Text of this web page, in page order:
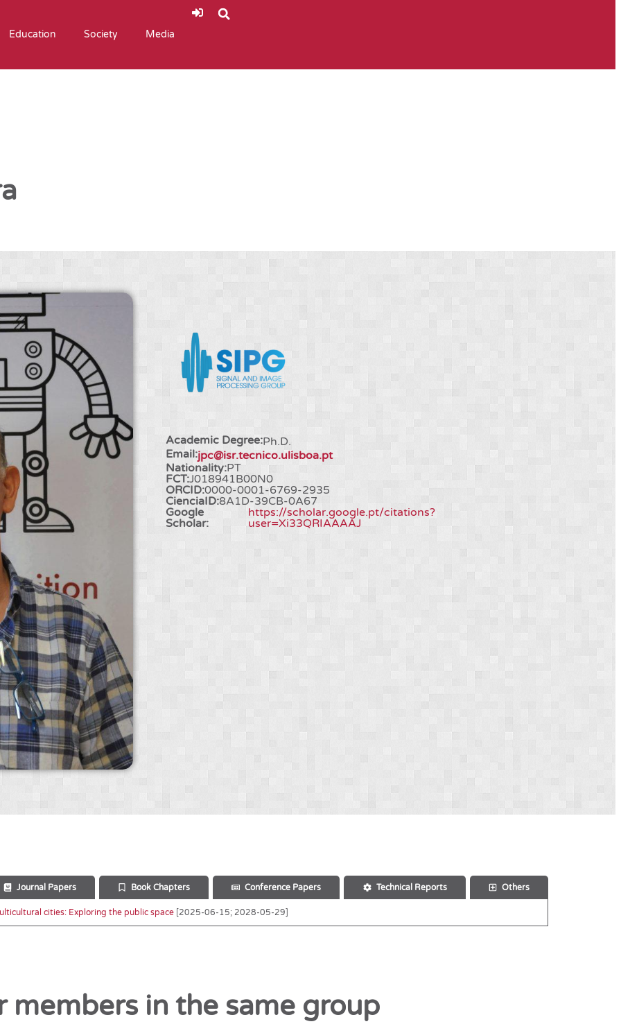
Education Society Media
Academic Degree:Ph.D.
Email:jpc@isr.tecnico.ulisboa.pt
Nationality:PT
FCT:J018941B00N0
ORCID:0000-0001-6769-2935
CienciaID:8A1D-39CB-0A67
Google
Scholar:
https://scholar.google.pt/citations?
user=Xi33QRIAAAAJ
Journal Papers Book Chapters Conference Papers Technical Reports Others
cities: Exploring the public space [2025-06-15; 2028-05-29]
members in the same group